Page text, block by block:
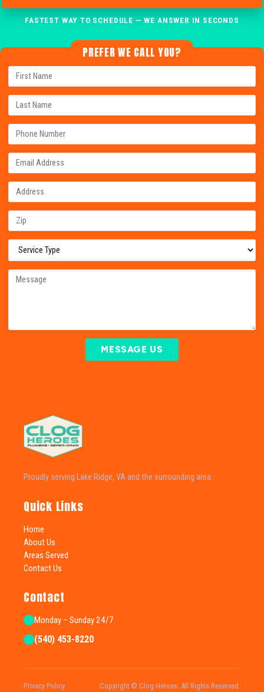
FASTEST WAY TO SCHEDULE — WE ANSWER IN SECONDS
PREFER WE CALL YOU?
MESSAGE US
Proudly serving Lake Ridge, VA and the surrounding area.
Quick Links
Home
About Us
Areas Served
Contact Us
Contact
Monday – Sunday 24/7
(540) 453-8220
Privacy Policy Copyright © Clog Heroes. All Rights Reserved.